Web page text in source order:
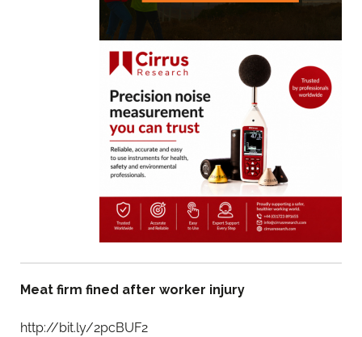
Meat firm fined after worker injury
http://bit.ly/2pcBUF2